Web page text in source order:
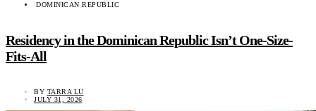
DOMINICAN REPUBLIC
Residency in the Dominican Republic Isn’t One-Size-
Fits-All
BY TARRA LU
JULY 31, 2026